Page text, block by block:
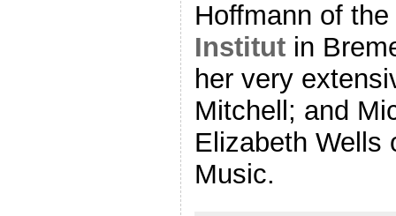
Hoffmann of the
Institutin
her very
Mitchell; and
Elizabeth Wells
Music.